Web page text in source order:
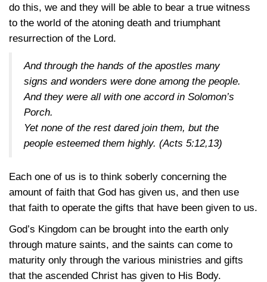
do this, we and they will be able to bear a true witness
to the world of the atoning death and triumphant
resurrection of the Lord.
And through the hands of the apostles many
signs and wonders were done among the people.
And they were all with one accord in Solomon’s
Porch.
Yet none of the rest dared join them, but the
people esteemed them highly. (Acts 5:12,13)
Each one of us is to think soberly concerning the
amount of faith that God has given us, and then use
that faith to operate the gifts that have been given to us.
God’s Kingdom can be brought into the earth only
through mature saints, and the saints can come to
maturity only through the various ministries and gifts
that the ascended Christ has given to His Body.